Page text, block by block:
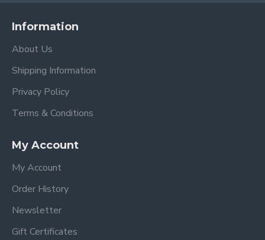
Information
About Us
Shipping Information
Privacy Policy
Terms & Conditions
My Account
My Account
Order History
Newsletter
Gift Certificates